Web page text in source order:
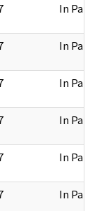
In Part
In Part
In Part
In Part
In Part
In Part